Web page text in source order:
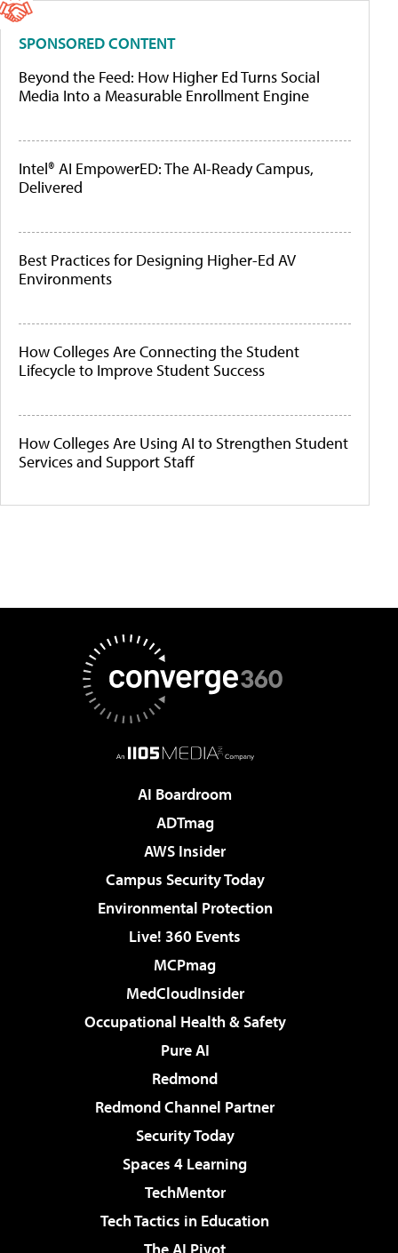
SPONSORED CONTENT
Beyond the Feed: How Higher Ed Turns Social
Media Into a Measurable Enrollment Engine
Intel® AI EmpowerED: The AI-Ready Campus,
Delivered
Best Practices for Designing Higher-Ed AV
Environments
How Colleges Are Connecting the Student
Lifecycle to Improve Student Success
How Colleges Are Using AI to Strengthen Student
Services and Support Staff
AI Boardroom
ADTmag
AWS Insider
Campus Security Today
Environmental Protection
Live! 360 Events
MCPmag
MedCloudInsider
Occupational Health & Safety
Pure AI
Redmond
Redmond Channel Partner
Security Today
Spaces 4 Learning
TechMentor
Tech Tactics in Education